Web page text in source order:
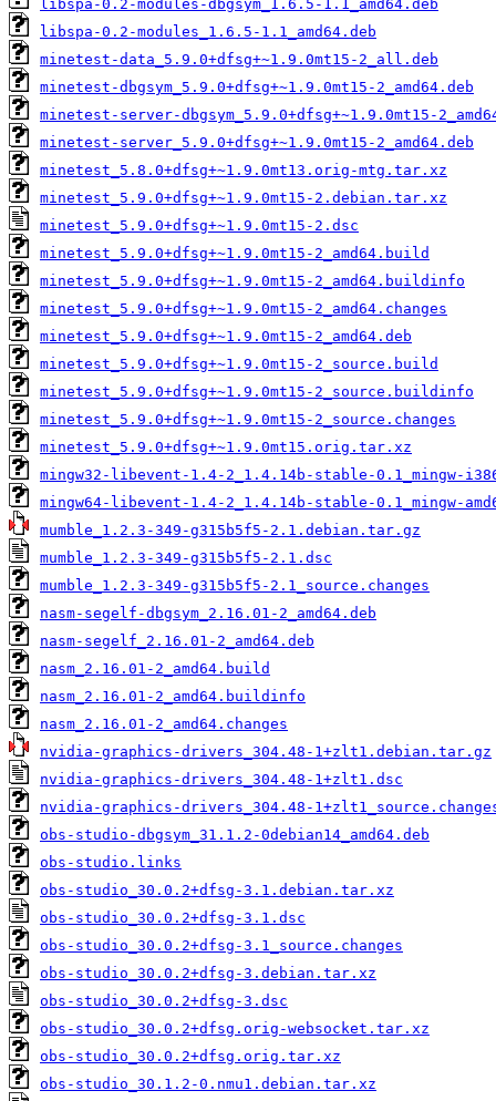
libspa-0.2-modules-dbgsym_1.6.5-1.1_amd64.deb
libspa-0.2-modules_1.6.5-1.1_amd64.deb
minetest-data_5.9.0+dfsg+~1.9.0mt15-2_all.deb
minetest-dbgsym_5.9.0+dfsg+~1.9.0mt15-2_amd64.deb
minetest-server-dbgsym_5.9.0+dfsg+~1.9.0mt15-
minetest-server_5.9.0+dfsg+~1.9.0mt15-2_amd64.deb
minetest_5.8.0+dfsg+~1.9.0mt13.orig-mtg.tar.xz
minetest_5.9.0+dfsg+~1.9.0mt15-2.debian.tar.xz
minetest_5.9.0+dfsg+~1.9.0mt15-2.dsc
minetest_5.9.0+dfsg+~1.9.0mt15-2_amd64.build
minetest_5.9.0+dfsg+~1.9.0mt15-2_amd64.buildinfo
minetest_5.9.0+dfsg+~1.9.0mt15-2_amd64.changes
minetest_5.9.0+dfsg+~1.9.0mt15-2_amd64.deb
minetest_5.9.0+dfsg+~1.9.0mt15-2_source.build
minetest_5.9.0+dfsg+~1.9.0mt15-2_source.buildinfo
minetest_5.9.0+dfsg+~1.9.0mt15-2_source.changes
minetest_5.9.0+dfsg+~1.9.0mt15.orig.tar.xz
mingw32-libevent-1.4-2_1.4.14b-stable-0.1_mingw-
mingw64-libevent-1.4-2_1.4.14b-stable-0.1_mingw-
mumble_1.2.3-349-g315b5f5-2.1.debian.tar.gz
mumble_1.2.3-349-g315b5f5-2.1.dsc
mumble_1.2.3-349-g315b5f5-2.1_source.changes
nasm-segelf-dbgsym_2.16.01-2_amd64.deb
nasm-segelf_2.16.01-2_amd64.deb
nasm_2.16.01-2_amd64.build
nasm_2.16.01-2_amd64.buildinfo
nasm_2.16.01-2_amd64.changes
nvidia-graphics-drivers_304.48-1+zlt1.debian.tar.gz
nvidia-graphics-drivers_304.48-1+zlt1.dsc
nvidia-graphics-drivers_304.48-
obs-studio-dbgsym_31.1.2-0debian14_amd64.deb
obs-studio.links
obs-studio_30.0.2+dfsg-3.1.debian.tar.xz
obs-studio_30.0.2+dfsg-3.1.dsc
obs-studio_30.0.2+dfsg-3.1_source.changes
obs-studio_30.0.2+dfsg-3.debian.tar.xz
obs-studio_30.0.2+dfsg-3.dsc
obs-studio_30.0.2+dfsg.orig-websocket.tar.xz
obs-studio_30.0.2+dfsg.orig.tar.xz
obs-studio_30.1.2-0.nmu1.debian.tar.xz